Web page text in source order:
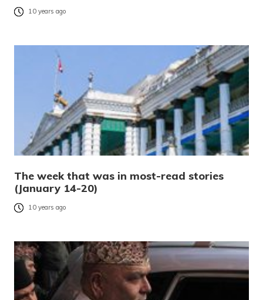
10 years ago
The week that was in most-read stories
(January 14-20)
10 years ago